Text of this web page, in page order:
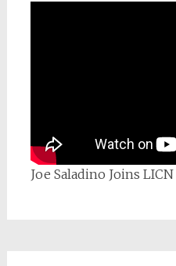
Joe Saladino Joins